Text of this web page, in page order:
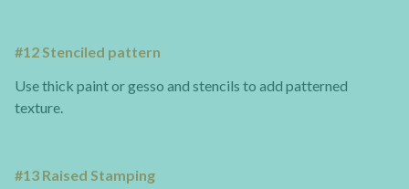
#12 Stenciled pattern
Use thick paint or gesso and stencils to add patterned
texture.
#13 Raised Stamping